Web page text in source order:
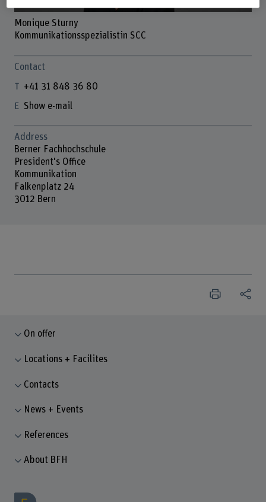
Monique Sturny
Kommunikationsspezialistin SCC
Contact
+41 31 848 36 80
Show e-mail
Address
Berner Fachhochschule
President's Office
Kommunikation
Falkenplatz 24
3012 Bern
On offer
Locations + Facilites
Contacts
News + Events
References
About BFH